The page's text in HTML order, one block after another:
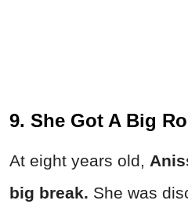
9. She Got A Big
At eight years old,
big break. She was